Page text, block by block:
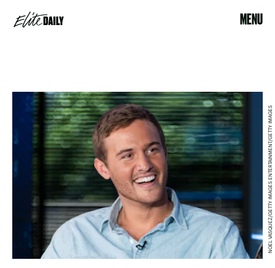
MENU
NOEL VASQUEZ/GETTY IMAGES ENTERTAINMENT/GETTY IMAGES